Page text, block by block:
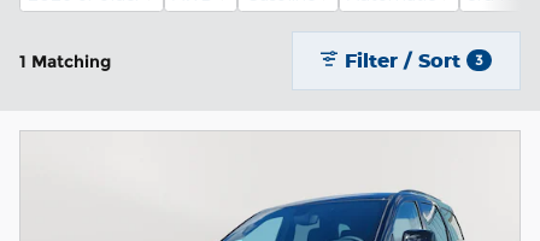
1 Matching Filter / Sort 3